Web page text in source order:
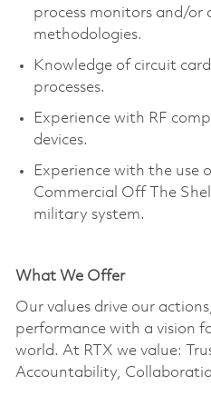
process monitors and/or
methodologies.
Knowledge of circuit
processes.
Experience with RF
devices.
Experience with the use
Commercial Off
The
military system.
What We Offer
Our values drive our
performance with a vision
world. At RTX we value:
Accountability,